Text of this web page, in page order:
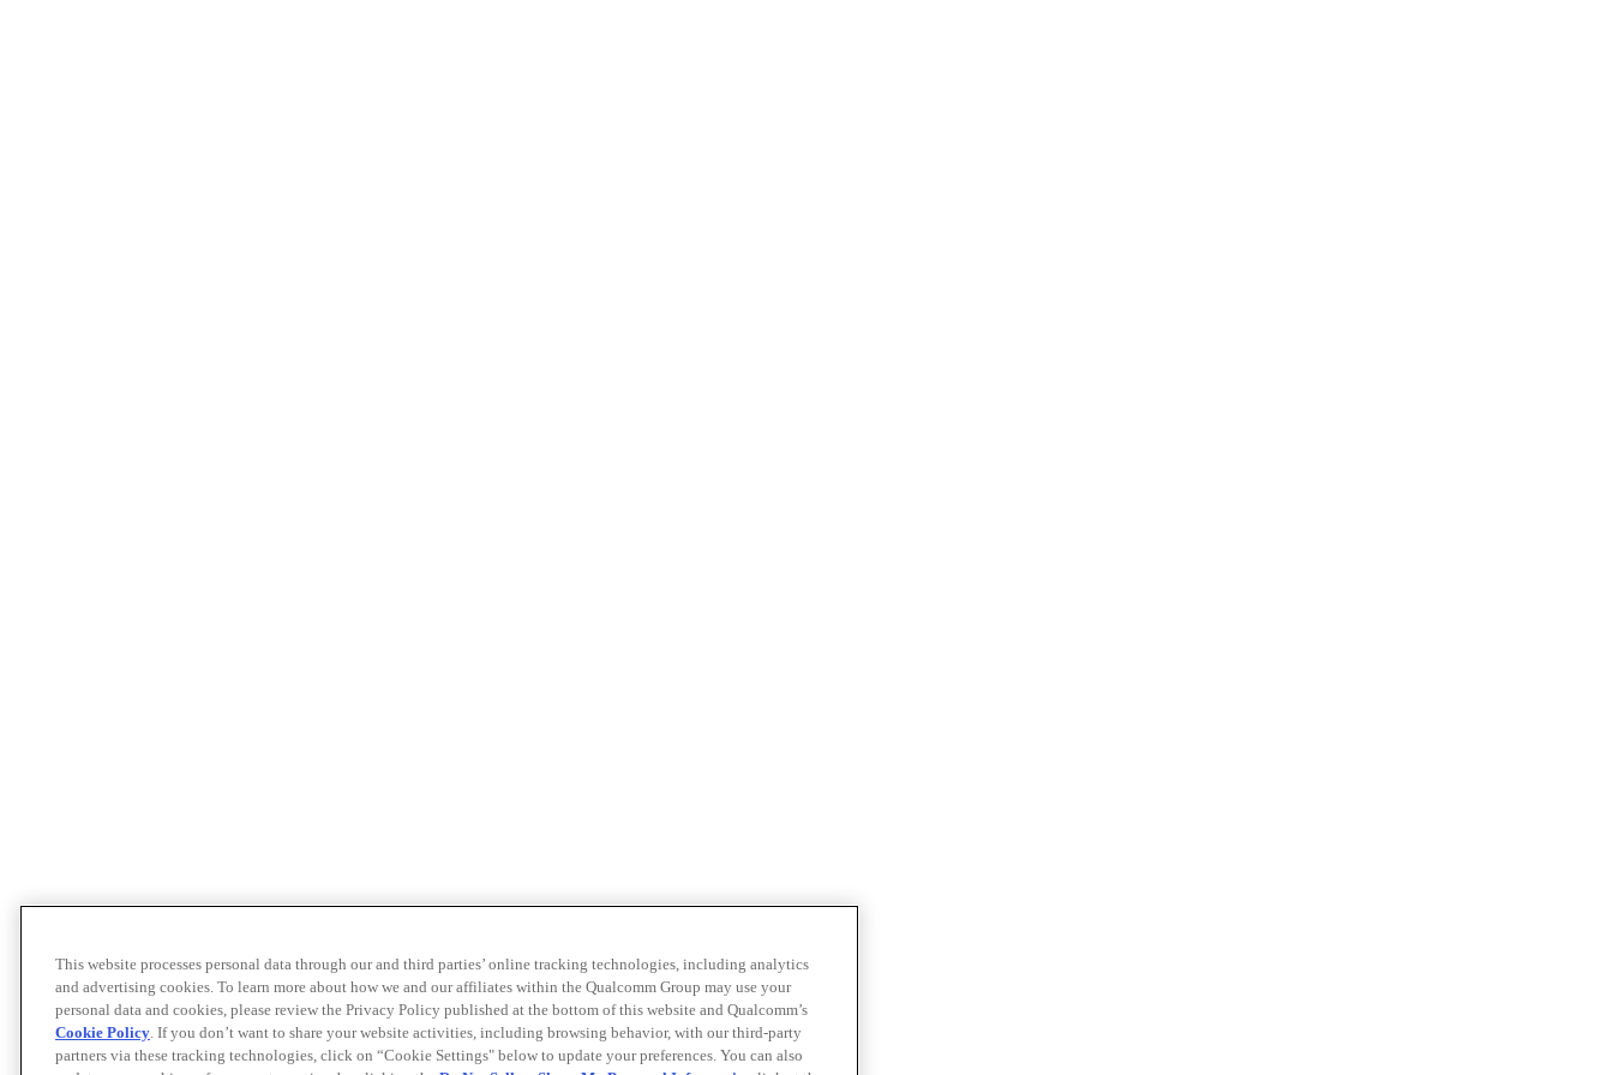
This website processes personal data through our and third parties’ online tracking technologies, including analytics
and advertising cookies. To learn more about how we and our affiliates within the Qualcomm Group may use your
personal data and cookies, please review the Privacy Policy published at the bottom of this website and Qualcomm’s
Cookie Policy. If you don’t want to share your website activities, including browsing behavior, with our third-party
partners via these tracking technologies, click on “Cookie Settings" below to update your preferences. You can also